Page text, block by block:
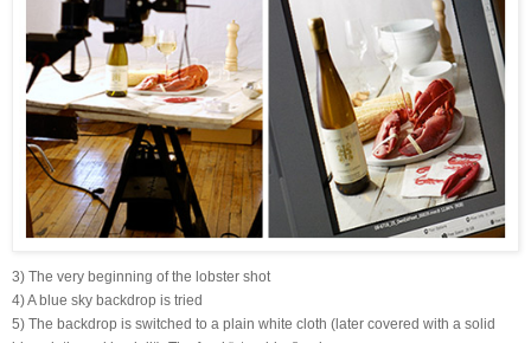
3) The very beginning of the lobster shot
4) A blue sky backdrop is tried
5) The backdrop is switched to a plain white cloth (later covered with a solid